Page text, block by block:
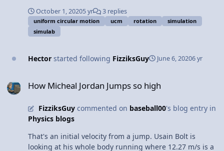
October 1, 20205 yr 3 replies
uniform circular motion ucm rotation
simulation
simulab
Hector started following FizziksGuy June 6, 20206 yr
How Micheal Jordan Jumps so high
FizziksGuycommented on baseball00's blog entry in
Physics blogs
That's an initial velocity from a jump. Usain Bolt is
looking at his whole body running where 12.27 m/s is a